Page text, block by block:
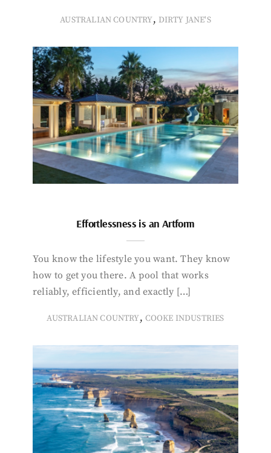
AUSTRALIAN COUNTRY, DIRTY JANE'S
Effortlessness is an Artform
You know the lifestyle you want. They know
how to get you there. A pool that works
reliably, efficiently, and exactly […]
AUSTRALIAN COUNTRY, COOKE INDUSTRIES